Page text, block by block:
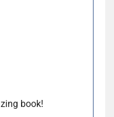
book!